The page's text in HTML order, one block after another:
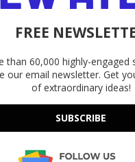
FREE
than 60,000 highly-engaged
our email newsletter. Get
of extraordinary ideas!
SUBSCRIBE